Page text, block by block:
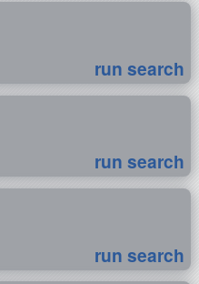
run search
run search
run search